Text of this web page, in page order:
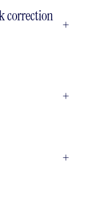
correction
+
+
+